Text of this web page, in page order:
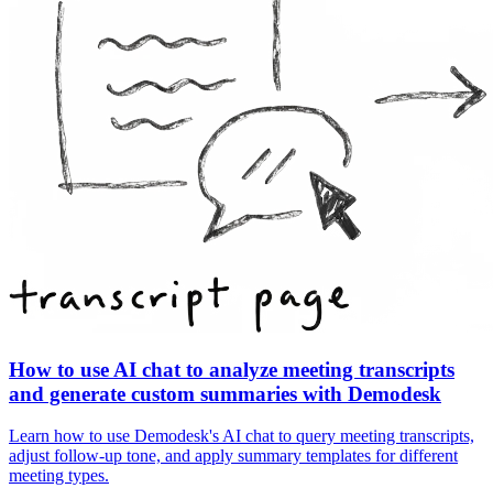
How to use AI chat to analyze meeting transcripts
and generate custom summaries with Demodesk
Learn how to use Demodesk's AI chat to query meeting transcripts,
adjust follow-up tone, and apply summary templates for different
meeting types.